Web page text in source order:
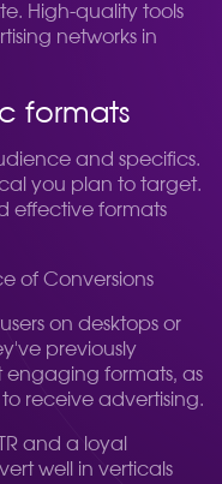
High-quality tools
networks in
formats
and specifics.
you plan to target.
effective formats
of Conversions
on desktops or
previously
engaging formats, as
receive advertising.
and a loyal
well in verticals